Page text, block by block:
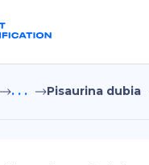
. . . Pisaurina dubia